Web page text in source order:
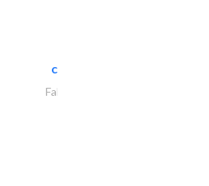
chrysels decore llc
Fabric & Textile Supplier